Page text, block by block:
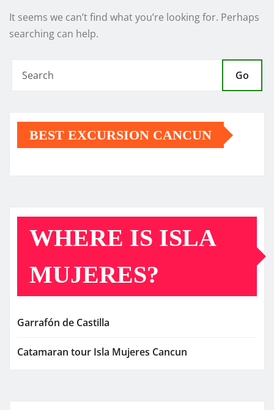
It seems we can’t find what you’re looking for. Perhaps
searching can help.
Go
BEST EXCURSION CANCUN
WHERE IS ISLA
MUJERES?
Garrafón de Castilla
Catamaran tour Isla Mujeres Cancun